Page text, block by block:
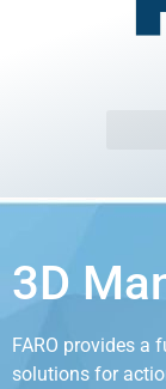
3D
FARO provides a
solutions for